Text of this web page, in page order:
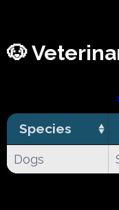
🐶
Species
Dogs